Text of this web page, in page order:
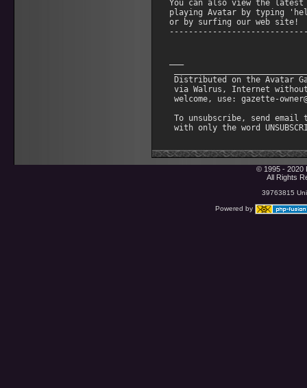
via Walrus, Internet without
welcome, use: gazette-
To unsubscribe, send email
© 1995 - 2020
All Rights
39763815
Powered by